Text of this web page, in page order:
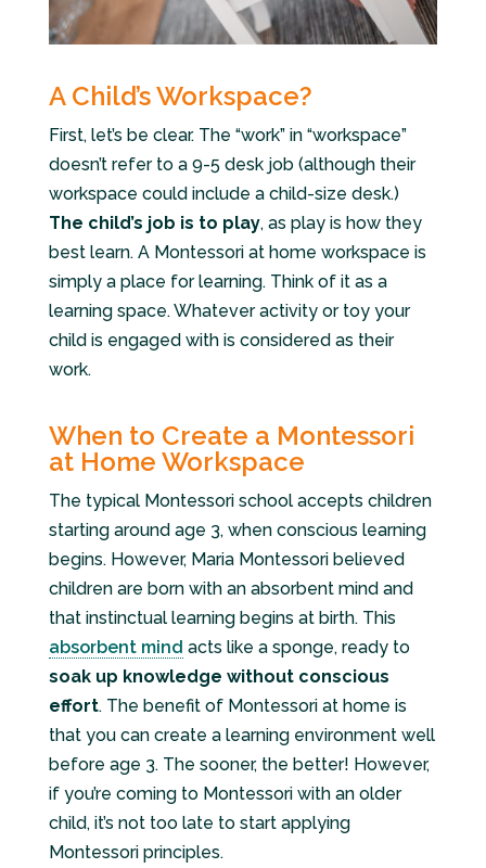
A Child’s Workspace?
First, let’s be clear. The “work” in “workspace”
doesn’t refer to a 9-5 desk job (although their
workspace could include a child-size desk.)
The child’s job is to play, as play is how they
best learn. A Montessori at home workspace is
simply a place for learning. Think of it as a
learning space. Whatever activity or toy your
child is engaged with is considered as their
work.
When to Create a Montessori
at Home Workspace
The typical Montessori school accepts children
starting around age 3, when conscious learning
begins. However, Maria Montessori believed
children are born with an absorbent mind and
that instinctual learning begins at birth. This
absorbent mind acts like a sponge, ready to
soak up knowledge without conscious
effort. The benefit of Montessori at home is
that you can create a learning environment well
before age 3. The sooner, the better! However,
if you’re coming to Montessori with an older
child, it’s not too late to start applying
Montessori principles.